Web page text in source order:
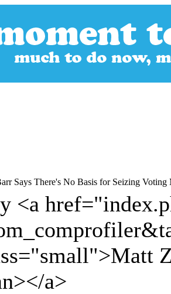
Says There's No Basis for Seizing
<a
a>